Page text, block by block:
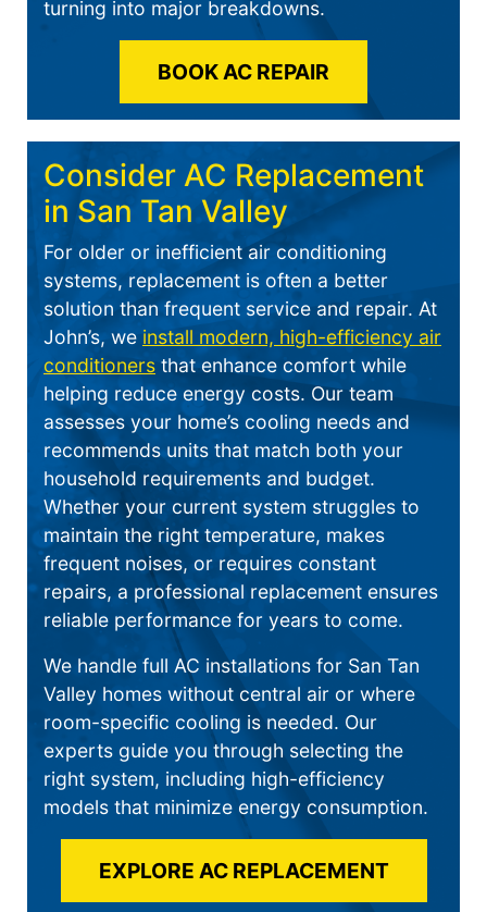
turning into major breakdowns.
BOOK AC REPAIR
Consider AC Replacement
in San Tan Valley
For older or inefficient air conditioning
systems, replacement is often a better
solution than frequent service and repair. At
John’s, we install modern, high-efficiency air
conditioners that enhance comfort while
helping reduce energy costs. Our team
assesses your home’s cooling needs and
recommends units that match both your
household requirements and budget.
Whether your current system struggles to
maintain the right temperature, makes
frequent noises, or requires constant
repairs, a professional replacement ensures
reliable performance for years to come.
We handle full AC installations for San Tan
Valley homes without central air or where
room-specific cooling is needed. Our
experts guide you through selecting the
right system, including high-efficiency
models that minimize energy consumption.
EXPLORE AC REPLACEMENT